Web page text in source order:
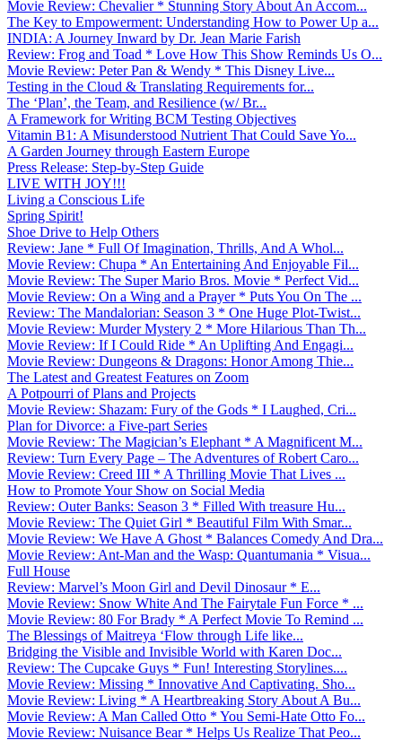
Movie Review: Chevalier * Stunning Story About An Accom...
The Key to Empowerment: Understanding How to Power Up a...
INDIA: A Journey Inward by Dr. Jean Marie Farish
Review: Frog and Toad * Love How This Show Reminds Us O...
Movie Review: Peter Pan & Wendy * This Disney Live...
Testing in the Cloud & Translating Requirements for...
The ‘Plan’, the Team, and Resilience (w/ Br...
A Framework for Writing BCM Testing Objectives
Vitamin B1: A Misunderstood Nutrient That Could Save Yo...
A Garden Journey through Eastern Europe
Press Release: Step-by-Step Guide
LIVE WITH JOY!!!
Living a Conscious Life
Spring Spirit!
Shoe Drive to Help Others
Review: Jane * Full Of Imagination, Thrills, And A Whol...
Movie Review: Chupa * An Entertaining And Enjoyable Fil...
Movie Review: The Super Mario Bros. Movie * Perfect Vid...
Movie Review: On a Wing and a Prayer * Puts You On The ...
Review: The Mandalorian: Season 3 * One Huge Plot-Twist...
Movie Review: Murder Mystery 2 * More Hilarious Than Th...
Movie Review: If I Could Ride * An Uplifting And Engagi...
Movie Review: Dungeons & Dragons: Honor Among Thie...
The Latest and Greatest Features on Zoom
A Potpourri of Plans and Projects
Movie Review: Shazam: Fury of the Gods * I Laughed, Cri...
Plan for Divorce: a Five-part Series
Movie Review: The Magician’s Elephant * A Magnificent M...
Review: Turn Every Page – The Adventures of Robert Caro...
Movie Review: Creed III * A Thrilling Movie That Lives ...
How to Promote Your Show on Social Media
Review: Outer Banks: Season 3 * Filled With treasure Hu...
Movie Review: The Quiet Girl * Beautiful Film With Smar...
Movie Review: We Have A Ghost * Balances Comedy And Dra...
Movie Review: Ant-Man and the Wasp: Quantumania * Visua...
Full House
Review: Marvel’s Moon Girl and Devil Dinosaur * E...
Movie Review: Snow White And The Fairytale Fun Force * ...
Movie Review: 80 For Brady * A Perfect Movie To Remind ...
The Blessings of Maitreya ‘Flow through Life like...
Bridging the Visible and Invisible World with Karen Doc...
Review: The Cupcake Guys * Fun! Interesting Storylines....
Movie Review: Missing * Innovative And Captivating. Sho...
Movie Review: Living * A Heartbreaking Story About A Bu...
Movie Review: A Man Called Otto * You Semi-Hate Otto Fo...
Movie Review: Nuisance Bear * Helps Us Realize That Peo...